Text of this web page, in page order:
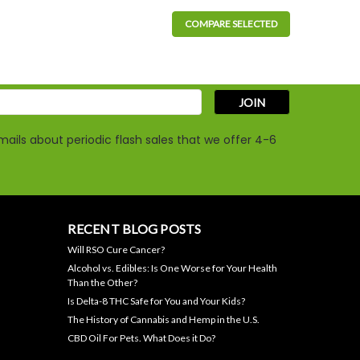
30 per Package, THC-free
using the metered dropper for precise
COMPARE SELECTED
about periodic flash sales that we offer 4-6
RECENT BLOG POSTS
Will RSO Cure Cancer?
Alcohol vs. Edibles: Is One Worse for Your Health
Than the Other?
Is Delta-8 THC Safe for You and Your Kids?
The History of Cannabis and Hemp in the U.S.
CBD Oil For Pets. What Does it Do?